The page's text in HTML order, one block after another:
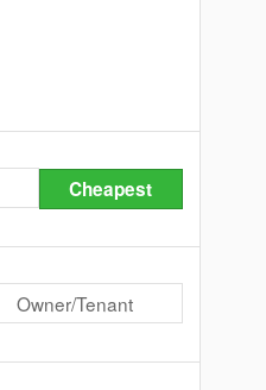
Cheapest
Owner/Tenant